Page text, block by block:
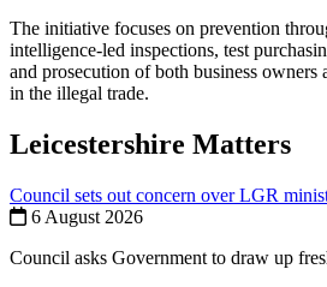
The initiative focuses on prevention
intelligence‑led inspections, test
and prosecution of both business
in the illegal trade.
Leicestershire Matters
Council sets out concern over LGR
6 August 2026
Council asks Government to draw up